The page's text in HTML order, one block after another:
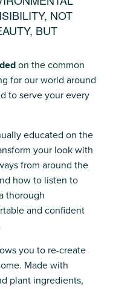
NOT
BUT
on the common
for our world around
to serve your every
educated on the
your look with
from around the
how to listen to
thorough
and confident
you to re-create
Made with
plant ingredients,